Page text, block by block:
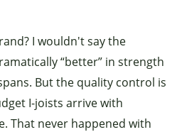
I wouldn't say the
“better” in strength
But the quality control is
I-joists arrive with
That never happened with